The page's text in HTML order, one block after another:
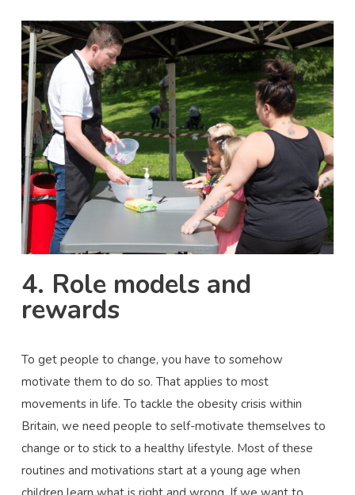
4. Role models and
rewards
To get people to change, you have to somehow
motivate them to do so. That applies to most
movements in life. To tackle the obesity crisis within
Britain, we need people to self-motivate themselves to
change or to stick to a healthy lifestyle. Most of these
routines and motivations start at a young age when